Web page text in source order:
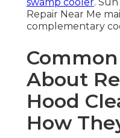
Repair Near Me
complementary
About
Hood
How